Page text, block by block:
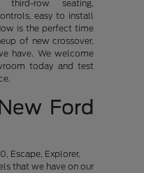
third-row seating,
easy to install
is the perfect time
of new crossover,
have. We welcome
today and test
Ford
Escape, Explorer,
that we have on our